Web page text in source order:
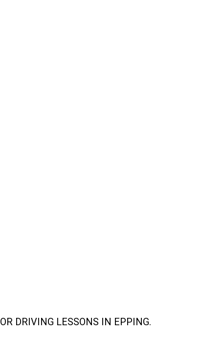
DRIVING LESSONS IN EPPING.